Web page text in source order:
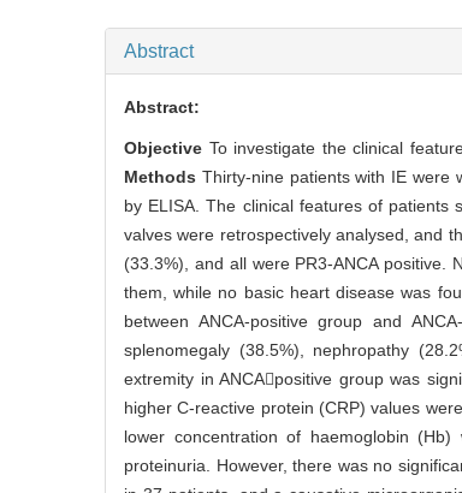
Abstract
Abstract:
Objective To investigate the clinical
Methods Thirty-nine patients with IE were
by ELISA. The clinical features of patients
valves were retrospectively analysed, and
(33.3%), and all were PR3-ANCA
them, while no basic heart disease was
between ANCA-positive group and
splenomegaly (38.5%), nephropathy
extremity in ANCApositive group was
higher C-reactive protein (CRP) values
lower concentration of haemoglobin
proteinuria. However, there was no